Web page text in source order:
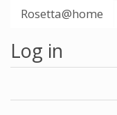
Rosetta@home
Log in